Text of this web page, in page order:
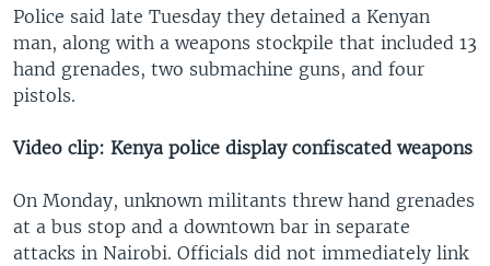
Police said late Tuesday they detained a Kenyan
man, along with a weapons stockpile that included 13
hand grenades, two submachine guns, and four
pistols.
Video clip: Kenya police display confiscated weapons
On Monday, unknown militants threw hand grenades
at a bus stop and a downtown bar in separate
attacks in Nairobi. Officials did not immediately link